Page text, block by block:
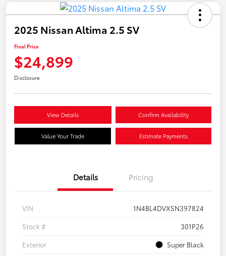
2025 Nissan Altima 2.5 SV
Final Price
$24,899
Disclosure
View Details Confirm Availability
Value Your Trade Estimate Payments
Details Pricing
VIN
1N4BL4DVXSN397824
Stock #
301P26
Exterior
Super Black